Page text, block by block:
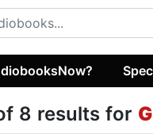
8 results for